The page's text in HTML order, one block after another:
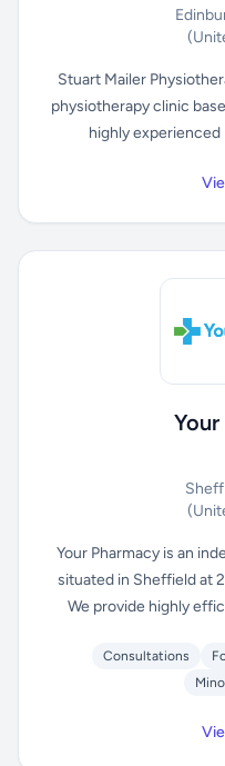
Stuart Mailer
physiotherapy clinic
highly
Your Pharmacy is an
situated in Sheffield at
We provide highly
Consultations